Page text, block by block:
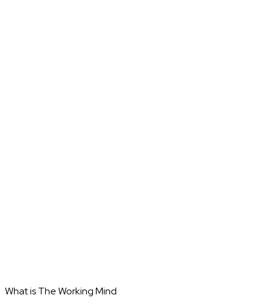
What is The Working Mind